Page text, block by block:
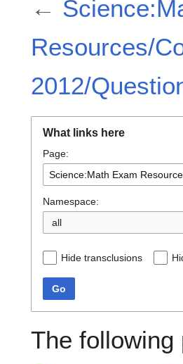
←
Resources/
2012/
What links here
Page:
Namespace:
all
Hide transclusions
Go
The